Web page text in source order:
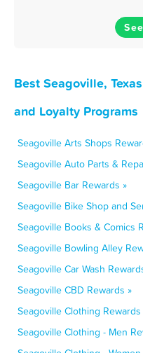
Best Seagoville,
and Loyalty Programs
Seagoville Arts Shops
Seagoville Auto Parts &
Seagoville Bar Rewards »
Seagoville Bike Shop and
Seagoville Books & Comics
Seagoville Bowling Alley
Seagoville Car Wash
Seagoville CBD Rewards »
Seagoville Clothing Rewards
Seagoville Clothing - Men